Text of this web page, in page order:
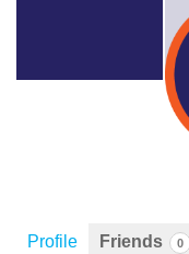
Profile Friends 0